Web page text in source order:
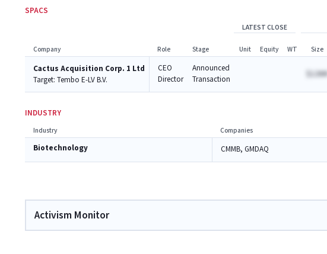
SPACS
LATEST CLOSE
Company Role Stage Unit Equity WT Size
Cactus Acquisition Corp. 1 Ltd
Target: Tembo E-LV B.V.
CEO
Director
Announced
Transaction
$126M
INDUSTRY
Industry Companies
Biotechnology CMMB, GMDAQ
Activism Monitor